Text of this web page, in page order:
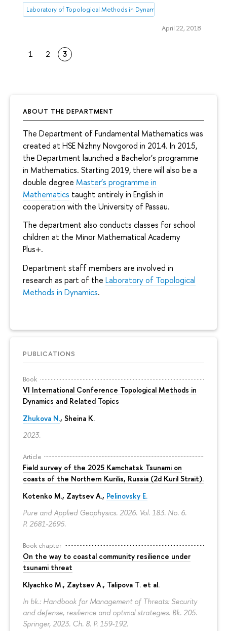
ABOUT THE DEPARTMENT
The Department of Fundamental Mathematics was
created at HSE Nizhny Novgorod in 2014. In 2015,
the Department launched a Bachelor’s programme
in Mathematics. Starting 2019, there will also be a
double degree Master’s programme in
Mathematics taught entirely in English in
cooperation with the University of Passau.
The department also conducts classes for school
children at the Minor Mathematical Academy
Plus+.
Department staff members are involved in
research as part of the Laboratory of Topological
Methods in Dynamics.
PUBLICATIONS
Book
VI International Conference Topological Methods in
Dynamics and Related Topics
Zhukova N., Sheina K.
2023.
Article
Field survey of the 2025 Kamchatsk Tsunami on
coasts of the Northern Kurilis, Russia (2d Kuril Strait).
Kotenko M., Zaytsev A., Pelinovsky E.
Pure and Applied Geophysics. 2026. Vol. 183. No. 6.
P. 2681-2695.
Book chapter
On the way to coastal community resilience under
tsunami threat
Klyachko M., Zaytsev A., Talipova T. et al.
In bk.: Handbook for Management of Threats: Security
and defense, resilience and optimal strategies. Bk. 205.
Springer, 2023. Ch. 8. P. 159-192.
Laboratory of Topological Methods in Dynamics
April 22, 2018
1 2 3